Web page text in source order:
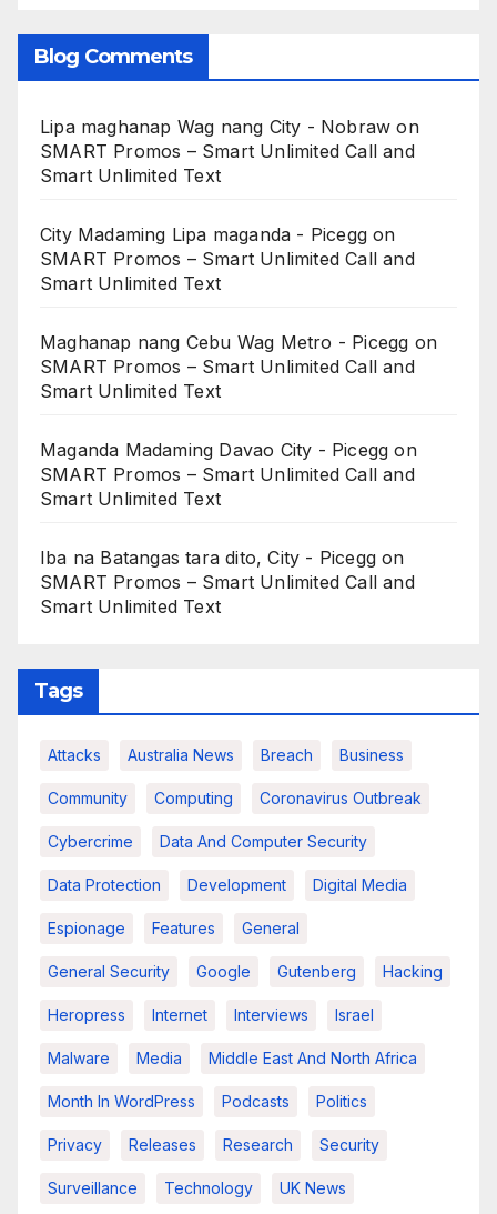
Blog Comments
Lipa maghanap Wag nang City - Nobraw on
SMART Promos – Smart Unlimited Call and
Smart Unlimited Text
City Madaming Lipa maganda - Picegg on
SMART Promos – Smart Unlimited Call and
Smart Unlimited Text
Maghanap nang Cebu Wag Metro - Picegg on
SMART Promos – Smart Unlimited Call and
Smart Unlimited Text
Maganda Madaming Davao City - Picegg on
SMART Promos – Smart Unlimited Call and
Smart Unlimited Text
Iba na Batangas tara dito, City - Picegg on
SMART Promos – Smart Unlimited Call and
Smart Unlimited Text
Tags
Attacks Australia News Breach Business
Community Computing Coronavirus Outbreak
Cybercrime Data And Computer Security
Data Protection Development Digital Media
Espionage Features General
General Security Google Gutenberg Hacking
Heropress Internet Interviews Israel
Malware Media Middle East And North Africa
Month In WordPress Podcasts Politics
Privacy Releases Research Security
Surveillance Technology UK News